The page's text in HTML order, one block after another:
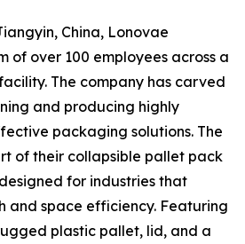
China, Lonovae
of over 100 employees across a
The company has carved
and producing highly
packaging solutions. The
of their collapsible pallet pack
for industries that
and space efficiency. Featuring
plastic pallet, lid, and a